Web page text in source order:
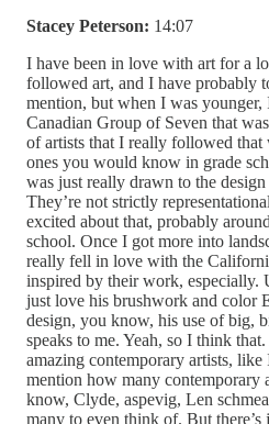
Stacey Peterson: 14:07
I have been in love with art for a
followed art, and I have probably
mention, but when I was
Canadian Group of Seven that
of artists that I really followed that
ones you would know in grade
was just really drawn to the
They’re not strictly
excited about that, probably
school. Once I got more into
really fell in love with the
inspired by their work,
just love his brushwork and color
design, you know, his use of big,
speaks to me. Yeah, so I think
amazing contemporary artists, like
mention how many contemporary
know, Clyde, aspevig, Len
many to even think of. But there’s